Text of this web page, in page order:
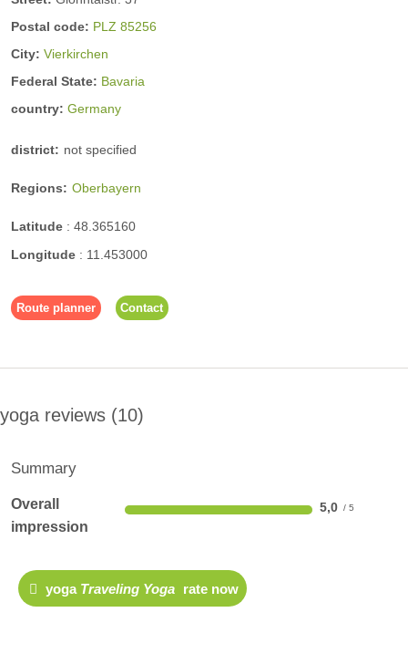
Postal code: PLZ 85256
City: Vierkirchen
Federal State: Bavaria
country: Germany
district: not specified
Regions: Oberbayern
Latitude : 48.365160
Longitude : 11.453000
Route planner Contact
yoga reviews 10
Summary
Overall
impression
5,0
yoga Traveling Yoga rate now